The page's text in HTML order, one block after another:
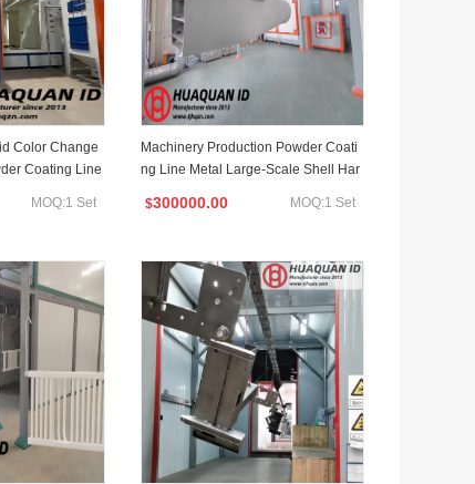
Color Change
Coating Line
MOQ:1 Set
Machinery Production Powder Coati
ng Line Metal Large-Scale Shell Har
$300000.00 MOQ:1 Set